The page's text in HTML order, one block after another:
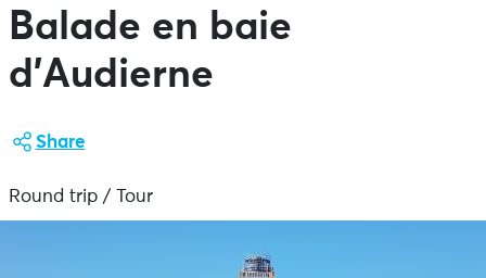
Balade en baie
d’Audierne
Share
Round trip / Tour